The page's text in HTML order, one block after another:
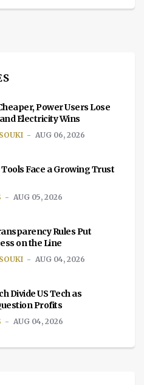
Power Users Lose
Electricity Wins
AUG 06, 2026
Tools Face a Growing Trust
AUG 05, 2026
Rules Put
on the Line
AUG 04, 2026
Divide US Tech as
Profits
AUG 04, 2026